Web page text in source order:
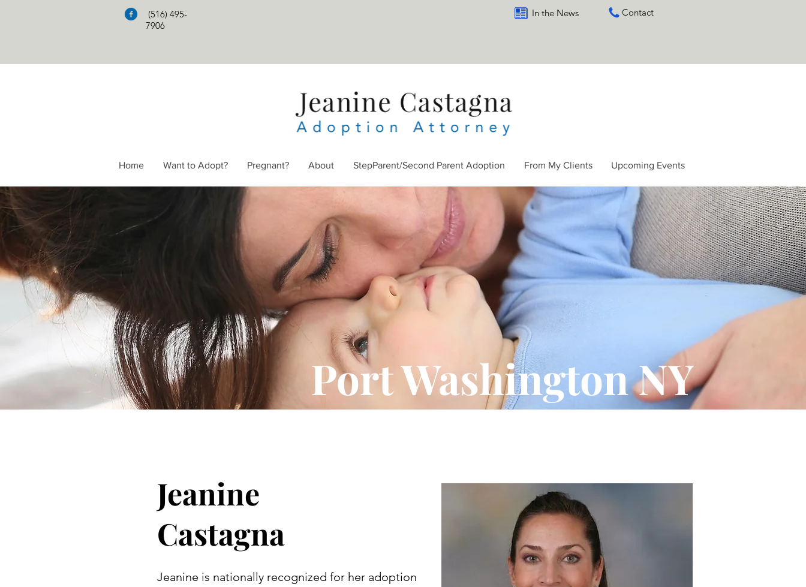
(516) 495-
7906
In the News Contact
Home Want to Adopt? Pregnant? About StepParent/Second Parent Adoption From My Clients Upcoming Events
Port Washington NY
Jeanine
Castagna
Jeanine is nationally recognized for her adoption